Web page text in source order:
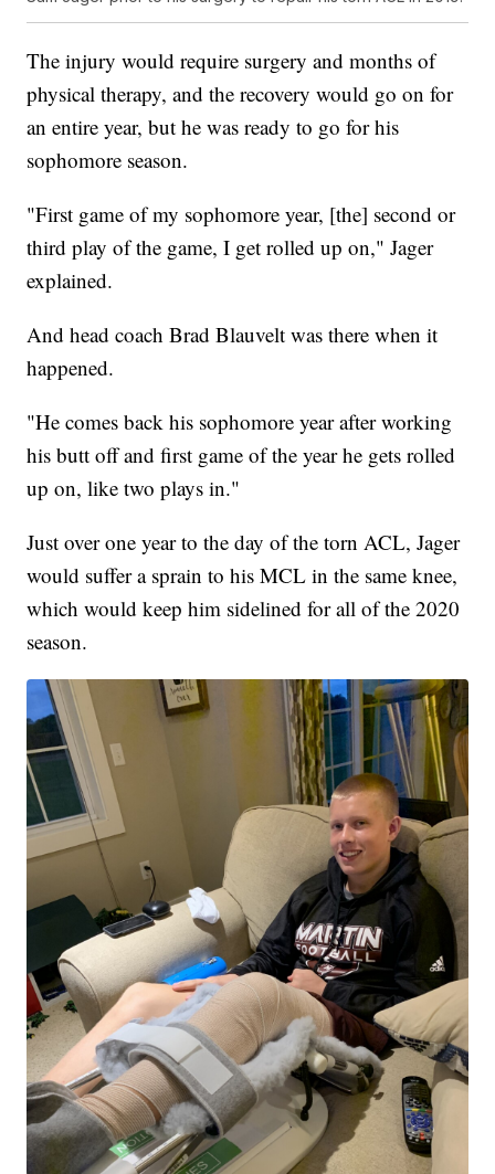
The injury would require surgery and months of
physical therapy, and the recovery would go on for
an entire year, but he was ready to go for his
sophomore season.
"First game of my sophomore year, [the] second or
third play of the game, I get rolled up on," Jager
explained.
And head coach Brad Blauvelt was there when it
happened.
"He comes back his sophomore year after working
his butt off and first game of the year he gets rolled
up on, like two plays in."
Just over one year to the day of the torn ACL, Jager
would suffer a sprain to his MCL in the same knee,
which would keep him sidelined for all of the 2020
season.